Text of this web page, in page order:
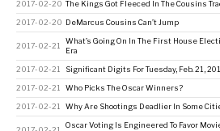
2017-02-20 The Kings Got Fleeced In The Cousins
2017-02-20 DeMarcus Cousins Can’t Jump
2017-02-21
What’s Going On In The First House
Era
2017-02-21 Significant Digits For Tuesday, Feb. 21,
2017-02-21 Who Picks The Oscar Winners?
2017-02-21 Why Are Shootings Deadlier In Some
Oscar Voting Is Engineered To Favor